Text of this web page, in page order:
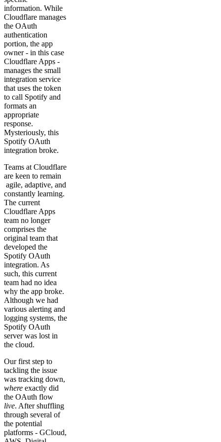
information. While
Cloudflare manages
the OAuth
authentication
portion, the app
owner - in this case
Cloudflare Apps -
manages the small
integration service
that uses the token
to call Spotify and
formats an
appropriate
response.
Mysteriously, this
Spotify OAuth
integration broke.
Teams at Cloudflare
are keen to remain
agile, adaptive, and
constantly learning.
The current
Cloudflare Apps
team no longer
comprises the
original team that
developed the
Spotify OAuth
integration. As
such, this current
team had no idea
why the app broke.
Although we had
various alerting and
logging systems, the
Spotify OAuth
server was lost in
the cloud.
Our first step to
tackling the issue
was tracking down,
where exactly did
the OAuth flow
live. After shuffling
through several of
the potential
platforms - GCloud,